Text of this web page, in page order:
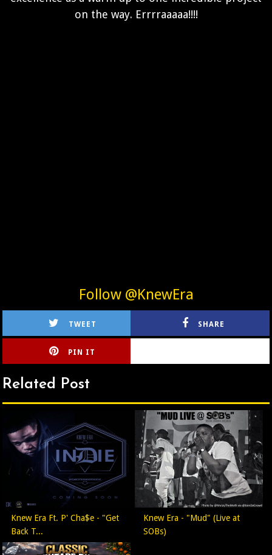
on the way. Errrraaaaa!!!!
Follow @KnewEra
TWEET SHARE
PIN IT
Related Post
Knew Era Ft. P' Cha$e - "Get
Back T...
Knew Era - "Mud" (Live at
SOBs)